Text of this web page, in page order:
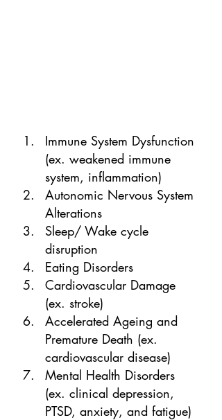
Immune System Dysfunction
(ex. weakened immune
system, inflammation)
Autonomic Nervous System
Alterations
Sleep/ Wake cycle
disruption
Eating Disorders
Cardiovascular Damage
(ex. stroke)
Accelerated Ageing and
Premature Death (ex.
cardiovascular disease)
Mental Health Disorders
(ex. clinical depression,
PTSD, anxiety, and fatigue)